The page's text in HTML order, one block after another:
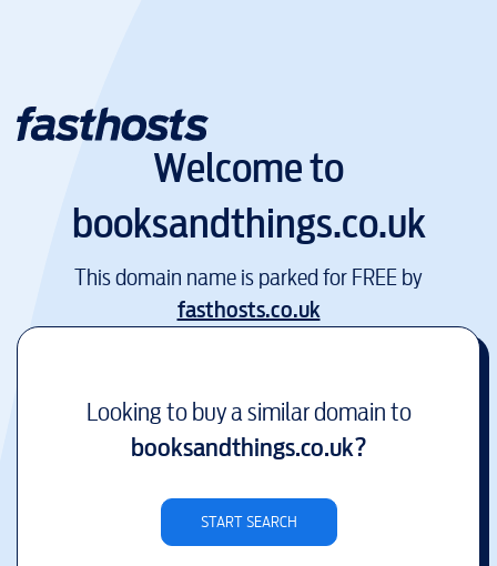
Welcome to
booksandthings.co.uk
This domain name is parked for FREE by
fasthosts.co.uk
Looking to buy a similar domain to
booksandthings.co.uk?
START SEARCH